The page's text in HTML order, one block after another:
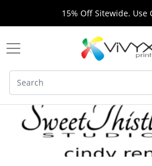
15% Off Sitewide. Use